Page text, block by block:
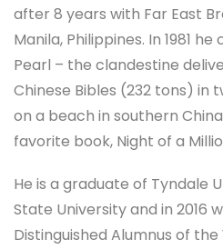
after 8 years with Far East
Manila, Philippines. In 1981
Pearl – the clandestine
Chinese Bibles (232 tons) in
on a beach in southern
favorite book, Night of a
He is a graduate of Tyndale
State University and in 2016
Distinguished Alumnus of